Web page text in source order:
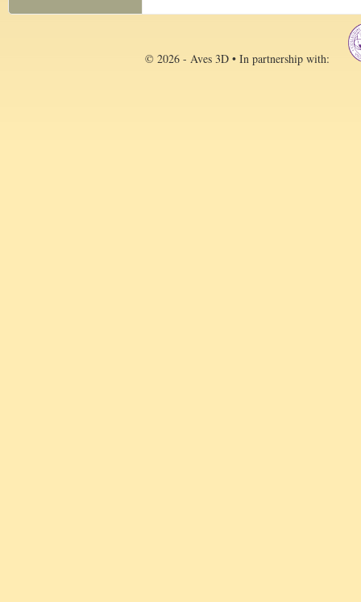
© 2026 - Aves 3D • In partnership with: